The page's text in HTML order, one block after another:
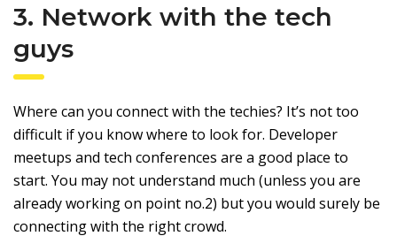
3. Network with the tech
guys
Where can you connect with the techies? It’s not too
difficult if you know where to look for. Developer
meetups and tech conferences are a good place to
start. You may not understand much (unless you are
already working on point no.2) but you would surely be
connecting with the right crowd.